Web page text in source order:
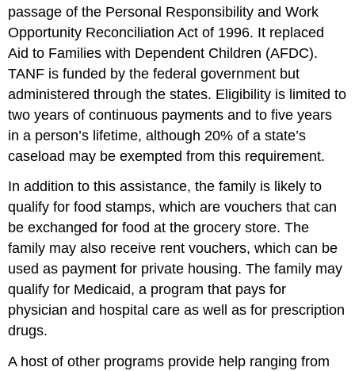
passage of the Personal Responsibility and Work
Opportunity Reconciliation Act of 1996. It replaced
Aid to Families with Dependent Children (AFDC).
TANF is funded by the federal government but
administered through the states. Eligibility is limited to
two years of continuous payments and to five years
in a person’s lifetime, although 20% of a state’s
caseload may be exempted from this requirement.
In addition to this assistance, the family is likely to
qualify for food stamps, which are vouchers that can
be exchanged for food at the grocery store. The
family may also receive rent vouchers, which can be
used as payment for private housing. The family may
qualify for Medicaid, a program that pays for
physician and hospital care as well as for prescription
drugs.
A host of other programs provide help ranging from